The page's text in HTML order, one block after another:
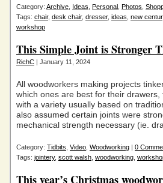
Category: Archive Ideas Personal Photos
Tags: chair, desk chair, dresser, ideas new
workshop
This Simple Joint is Stronger
RichC | January 11, 2024
All woodworkers making projects
which ones are best for their
with a variety usually based on
also assumed certain joints were
mechanical strength necessary (ie.
Category: Tidbits Video Woodworking | 0
Tags: jointery, scott walsh woodworking
This year’s Christmas